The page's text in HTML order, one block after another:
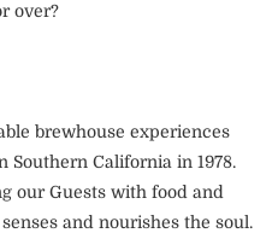
over?
brewhouse experiences
Southern California in 1978.
our Guests with food and
and nourishes the soul.